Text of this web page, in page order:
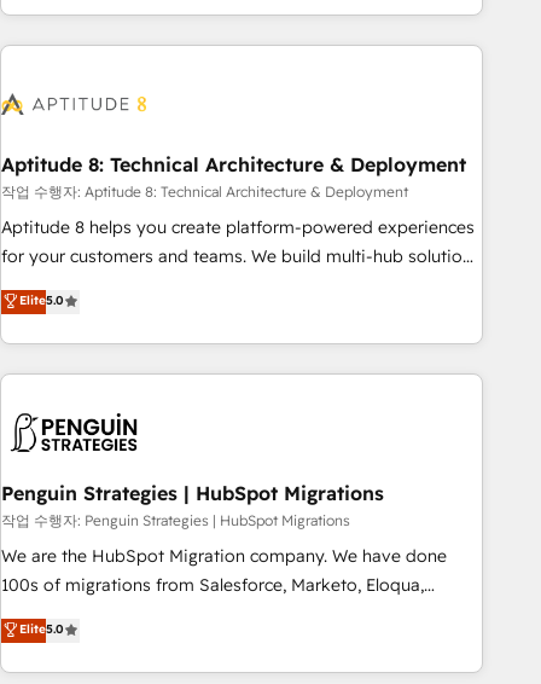
in the HubSpot ecosystem, we blend strategy, technology,
& award-winning design to build scalable, globally
campaigns, & RevOps frameworks that fuel long-term
seamless integrations, ensure long-term adoption with
change-management programs, and align marketing, sales,
and service to drive sustainable growth With 6 key
HubSpot accreditations and experience across hundreds of
one of our globally integrated teams has worked with
clients just like you Let’s explore whether S2 is the partner
Aptitude 8: Technical Architecture & Deployment
작업 수행자: Aptitude 8: Technical Architecture & Deployment
Aptitude 8 helps you create platform-powered experiences
for your customers and teams. We build multi-hub solutions
and orchestrate operations across your entire tech stack.
Aptitude 8 is trusted by top brands such as Lenovo,
Bluetooth, International Sports Sciences Association, SXSW,
Notion, Soundcloud, American Nurses Association,
largest technical consulting team of any HubSpot partner
and expertise across operational strategy, business-first
process building, system integration, custom development,
and extensibility. When you work with Aptitude 8, you get a
team – not an individual – with embedded consulting,
strategy, development, and project management. We have
based and managed services engagements that include
new HubSpot implementations, migrations from other
Elite5.0
Penguin Strategies | HubSpot Migrations
작업 수행자: Penguin Strategies | HubSpot Migrations
We are the HubSpot Migration company. We have done
100s of migrations from Salesforce, Marketo, Eloqua,
Microsoft Dynamics, pipedrive and others. We leverage our
proven processes and AI to get it done right the first time.
We help companies build high performing revenue
Elite5.0